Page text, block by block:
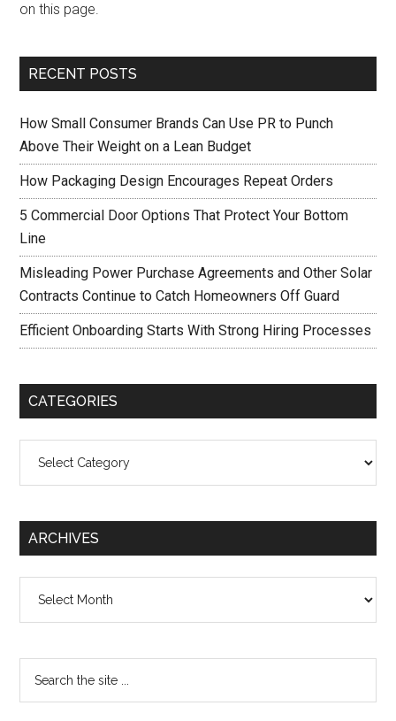
on this page.
RECENT POSTS
How Small Consumer Brands Can Use PR to Punch
Above Their Weight on a Lean Budget
How Packaging Design Encourages Repeat Orders
5 Commercial Door Options That Protect Your Bottom
Line
Misleading Power Purchase Agreements and Other Solar
Contracts Continue to Catch Homeowners Off Guard
Efficient Onboarding Starts With Strong Hiring Processes
CATEGORIES
ARCHIVES